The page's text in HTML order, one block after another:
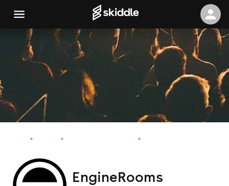
EngineRooms